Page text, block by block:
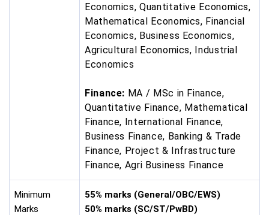
Economics, Quantitative Economics,
Mathematical Economics, Financial
Economics, Business Economics,
Agricultural Economics, Industrial
Economics
Finance: MA / MSc in Finance,
Quantitative Finance, Mathematical
Finance, International Finance,
Business Finance, Banking & Trade
Finance, Project & Infrastructure
Finance, Agri Business Finance
Minimum
Marks
55% marks (General/OBC/EWS)
50% marks (SC/ST/PwBD)